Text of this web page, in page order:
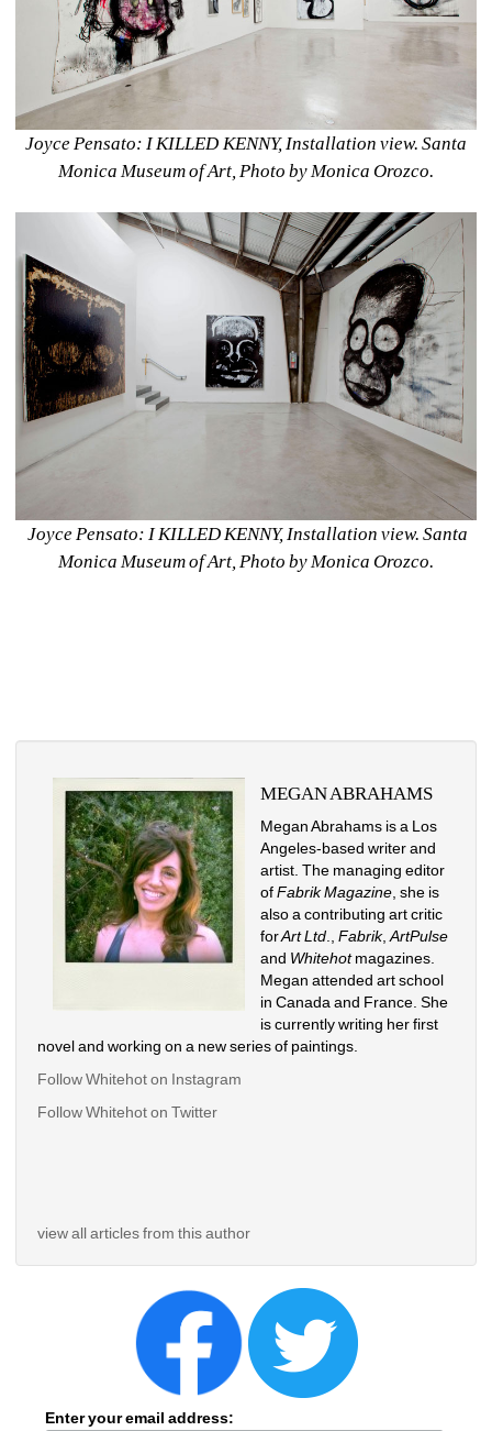
Joyce Pensato: I KILLED KENNY, Installation view. Santa
Monica Museum of Art, Photo by Monica Orozco.
Joyce Pensato: I KILLED KENNY, Installation view. Santa
Monica Museum of Art, Photo by Monica Orozco.
MEGAN ABRAHAMS
Megan Abrahams is a Los
Angeles-based writer and
artist. The managing editor
of Fabrik Magazine , she is
also a contributing art critic
forArt Ltd ., Fabrik, ArtPulse
and Whitehotmagazines.
Megan attended art school
in Canada and France. She
is currently writing her first
novel and working on a new series of paintings.
Follow Whitehot on Instagram
Follow Whitehot on Twitter
view all articles from this author
Enter your email address: